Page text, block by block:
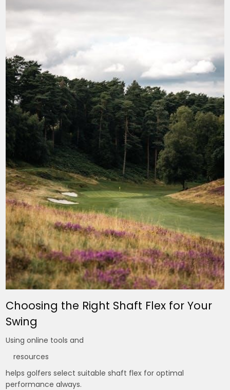
Choosing the Right Shaft Flex for Your
Swing
Using online tools and
resources
helps golfers select suitable shaft flex for optimal
performance always.